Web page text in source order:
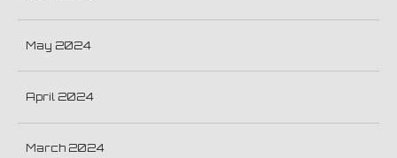
May 2024
April 2024
March 2024